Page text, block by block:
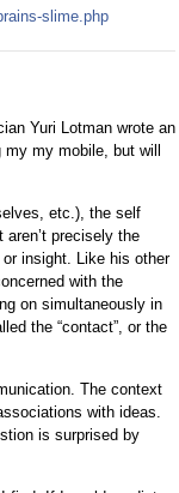
slime.php
Yuri Lotman wrote an
my mobile, but will
etc.), the self
precisely the
insight. Like his other
with the
on simultaneously in
the “contact”, or the
The context
with ideas.
is surprised by